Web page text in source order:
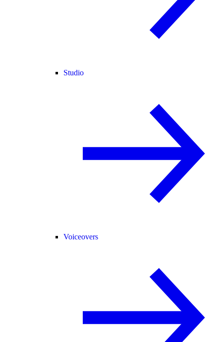
Studio
Voiceovers